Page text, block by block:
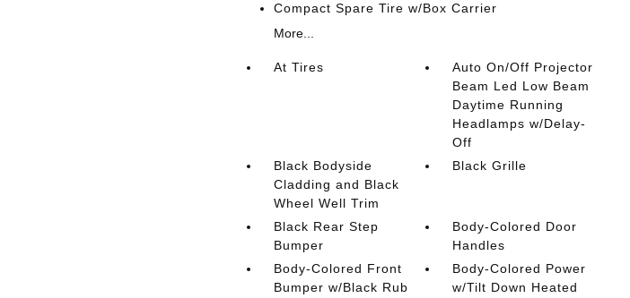
Compact Spare Tire w/Box Carrier
More...
At Tires
Auto On/Off Projector
Beam Led Low Beam
Daytime Running
Headlamps w/Delay-
Off
Black Bodyside
Cladding and Black
Wheel Well Trim
Black Grille
Black Rear Step
Bumper
Body-Colored Door
Handles
Body-Colored Front
Bumper w/Black Rub
Body-Colored Power
w/Tilt Down Heated